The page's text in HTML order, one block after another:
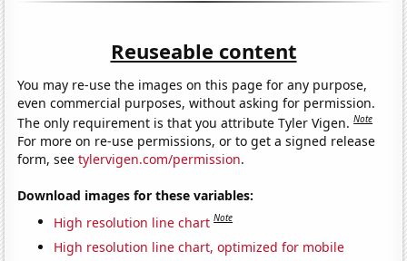
Reuseable content
You may re-use the images on this page for any purpose,
even commercial purposes, without asking for permission.
The only requirement is that you attribute Tyler Vigen.Note
For more on re-use permissions, or to get a signed release
form, seetylervigen.com/permission.
Download images for these variables:
High resolution line chart Note
High resolution line chart, optimized for mobile